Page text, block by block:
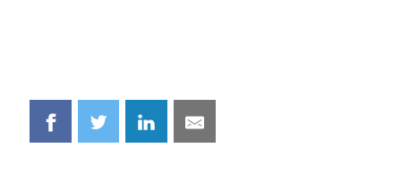
Share
on
Share
on
Share
on
Share
on